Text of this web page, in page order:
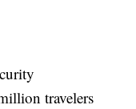
travelers